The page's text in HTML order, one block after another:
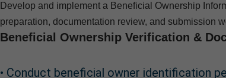
Develop and implement a Beneficial Ownership
preparation, documentation review, and submission
Beneficial Ownership Verification &
• Conduct beneficial owner identification